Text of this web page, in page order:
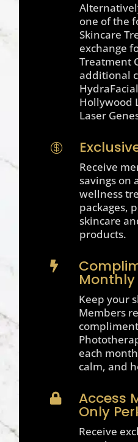
one of the
Skincare
exchange
Treatment
additional
Hollywood
Laser

Receive
savings on
wellness
packages,
skincare
products.

Keep your
Members
each
calm, and
 Access
Only
Receive